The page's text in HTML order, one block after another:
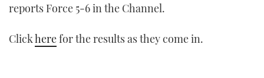
reports Force 5-6 in the Channel.
Clickherefor the results as they come in.